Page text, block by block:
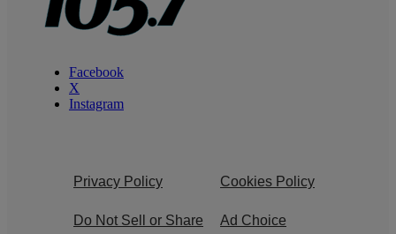
Facebook
X
Instagram
Privacy Policy Cookies Policy
Do Not Sell or Share
Ad Choice